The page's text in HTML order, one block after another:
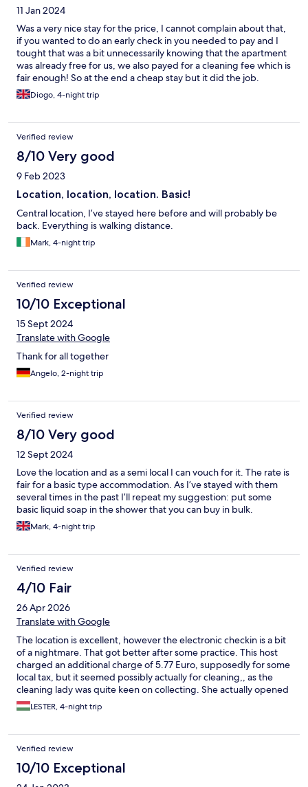
11 Jan 2024
Was a very nice stay for the price, I cannot complain about that,
if you wanted to do an early check in you needed to pay and I
tought that was a bit unnecessarily knowing that the apartment
was already free for us, we also payed for a cleaning fee which is
fair enough! So at the end a cheap stay but it did the job.
Diogo, 4-night trip
Verified review
8/10 Very good
9 Feb 2023
Location, location, location. Basic!
Central location, I’ve stayed here before and will probably be
back. Everything is walking distance.
Mark, 4-night trip
Verified review
10/10 Exceptional
15 Sept 2024
Translate with Google
Thank for all together
Angelo, 2-night trip
Verified review
8/10 Very good
12 Sept 2024
Love the location and as a semi local I can vouch for it. The rate is
fair for a basic type accommodation. As I’ve stayed with them
several times in the past I’ll repeat my suggestion: put some
basic liquid soap in the shower that you can buy in bulk.
Mark, 4-night trip
Verified review
4/10 Fair
26 Apr 2026
Translate with Google
The location is excellent, however the electronic checkin is a bit
of a nightmare. That got better after some practice. This host
charged an additional charge of 5.77 Euro, supposedly for some
local tax, but it seemed possibly actually for cleaning,, as the
cleaning lady was quite keen on collecting. She actually opened
my door when I was not fully clothed, this is very inappropriate. I
am somewhat impaired and the steps going up to the unit was
get in, but it was a bit harrowing and unsure. I will no longer
book any place with NO STAFF, only electronic access. You are
taking a chance that it may, or may not work properly. There was
no notification ahead of time that there is 2 floors with stairs
LESTER, 4-night trip
Verified review
10/10 Exceptional